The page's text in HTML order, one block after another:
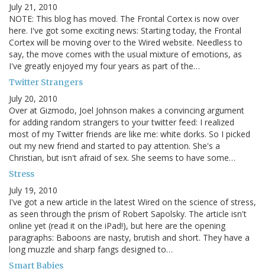
July 21, 2010
NOTE: This blog has moved. The Frontal Cortex is now over
here. I've got some exciting news: Starting today, the Frontal
Cortex will be moving over to the Wired website. Needless to
say, the move comes with the usual mixture of emotions, as
I've greatly enjoyed my four years as part of the…
Twitter Strangers
July 20, 2010
Over at Gizmodo, Joel Johnson makes a convincing argument
for adding random strangers to your twitter feed: I realized
most of my Twitter friends are like me: white dorks. So I picked
out my new friend and started to pay attention. She's a
Christian, but isn't afraid of sex. She seems to have some…
Stress
July 19, 2010
I've got a new article in the latest Wired on the science of stress,
as seen through the prism of Robert Sapolsky. The article isn't
online yet (read it on the iPad!), but here are the opening
paragraphs: Baboons are nasty, brutish and short. They have a
long muzzle and sharp fangs designed to…
Smart Babies